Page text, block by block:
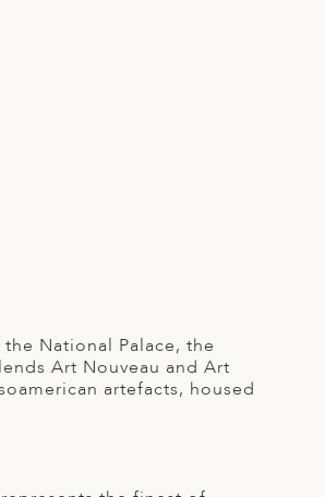
National Palace, the
Art Nouveau and Art
artefacts, housed